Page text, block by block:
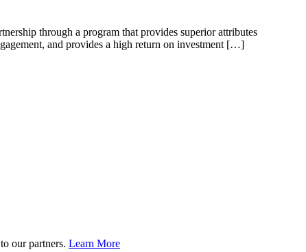
through a program that provides superior attributes
and provides a high return on investment […]
our partners. Learn More